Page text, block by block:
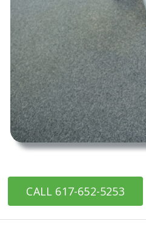
CALL 617-652-5253